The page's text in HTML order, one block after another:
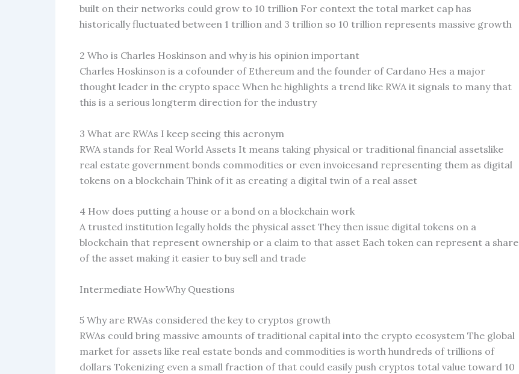
built on their networks could grow to 10 trillion For context the total market cap has
historically fluctuated between 1 trillion and 3 trillion so 10 trillion represents massive growth
2 Who is Charles Hoskinson and why is his opinion important
Charles Hoskinson is a cofounder of Ethereum and the founder of Cardano Hes a major
thought leader in the crypto space When he highlights a trend like RWA it signals to many that
this is a serious longterm direction for the industry
3 What are RWAs I keep seeing this acronym
RWA stands for Real World Assets It means taking physical or traditional financial assetslike
real estate government bonds commodities or even invoicesand representing them as digital
tokens on a blockchain Think of it as creating a digital twin of a real asset
4 How does putting a house or a bond on a blockchain work
A trusted institution legally holds the physical asset They then issue digital tokens on a
blockchain that represent ownership or a claim to that asset Each token can represent a share
of the asset making it easier to buy sell and trade
Intermediate HowWhy Questions
5 Why are RWAs considered the key to cryptos growth
RWAs could bring massive amounts of traditional capital into the crypto ecosystem The global
market for assets like real estate bonds and commodities is worth hundreds of trillions of
dollars Tokenizing even a small fraction of that could easily push cryptos total value toward 10